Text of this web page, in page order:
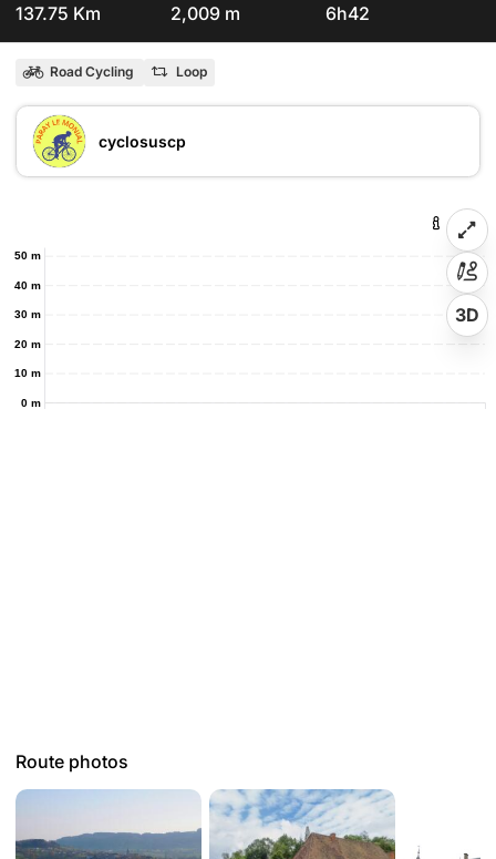
137.75 Km 2,009 m 6h42
Road Cycling Loop
cyclosuscp
0 m
10 m
20 m
30 m
40 m
50 m
3D
Route photos